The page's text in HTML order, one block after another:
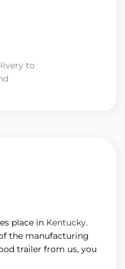
to
place in Kentucky.
the manufacturing
trailer from us, you